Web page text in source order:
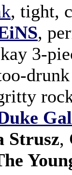
, tight,
,
3-
Strusz,